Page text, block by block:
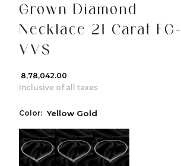
Grown Diamond
Necklace 21 Carat FG-
VVS
₹ 8,78,042.00
Inclusive of all taxes
Color: Yellow Gold
color:Yellow Gold
color:White Gold
color:Rose Gold